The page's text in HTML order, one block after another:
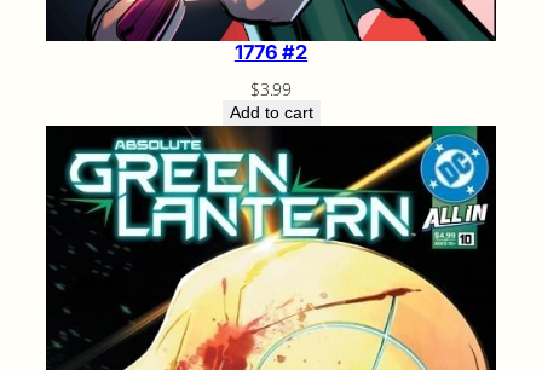
1776 #2
$3.99
Add to cart